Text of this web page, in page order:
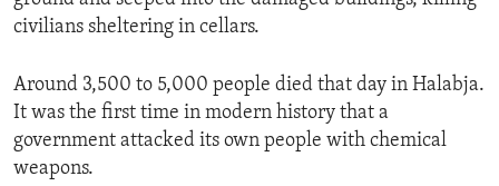
civilians sheltering in cellars.
Around 3,500 to 5,000 people died that day in Halabja.
It was the first time in modern history that a
government attacked its own people with chemical
weapons.